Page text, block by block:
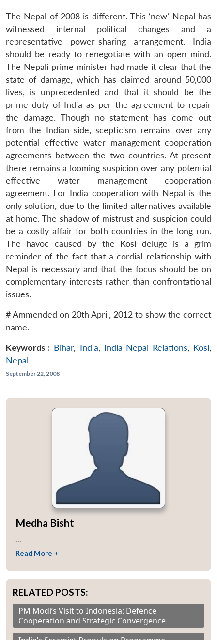
The Nepal of 2008 is different. This ‘new’ Nepal has
witnessed internal political changes and a
representative power-sharing arrangement. India
should be ready to renegotiate with an open mind.
The Nepali prime minister had made it clear that the
state of damage, which has claimed around 50,000
lives, is unprecedented and that it should be the
prime duty of India as per the agreement to repair
the damage. Though no statement has come out
from the Indian side, scepticism remains over any
potential effective water management cooperation
agreements between the two countries. At present
there remains a looming suspicion over any potential
effective water management cooperation
agreement. For India cooperation with Nepal is the
only solution, due to the limited alternatives available
at home. The shadow of mistrust and suspicion could
be a costly affair for both countries in the long run.
The havoc caused by the Kosi deluge is a grim
reminder of the fact that a cordial relationship with
Nepal is necessary and that the focus should be on
complementary interests rather than confrontational
issues.
# Ammended on 20th April, 2012 to show the correct
name.
Keywords : Bihar, India, India-Nepal Relations, Kosi,
Nepal
September 22, 2008
Medha Bisht
...
Read More +
RELATED POSTS:
PM Modi’s Visit to Indonesia: Defence
Cooperation and Strategic Convergence